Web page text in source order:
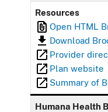
Resources
Open HTML
Download
Provider
Plan website
Summary of
Humana Health